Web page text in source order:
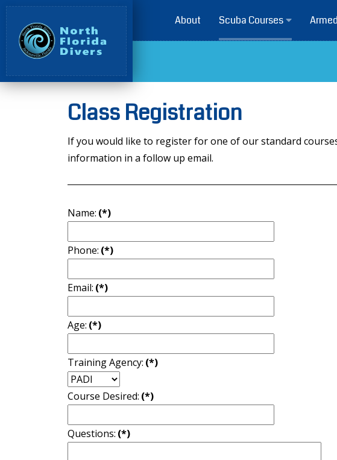
About Scuba Courses
Class Registration
If you would like to register for one of our standard
information in a follow up email.
Name: (*)
Phone: (*)
Email: (*)
Age: (*)
Training Agency: (*)
Course Desired: (*)
Questions: (*)